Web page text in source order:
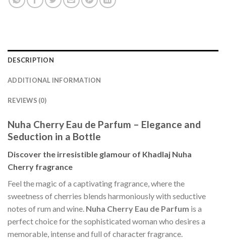
DESCRIPTION
ADDITIONAL INFORMATION
REVIEWS (0)
Nuha Cherry Eau de Parfum – Elegance and
Seduction in a Bottle
Discover the irresistible glamour of Khadlaj Nuha
Cherry fragrance
Feel the magic of a captivating fragrance, where the
sweetness of cherries blends harmoniously with seductive
notes of rum and wine. Nuha Cherry Eau de Parfum is a
perfect choice for the sophisticated woman who desires a
memorable, intense and full of character fragrance.